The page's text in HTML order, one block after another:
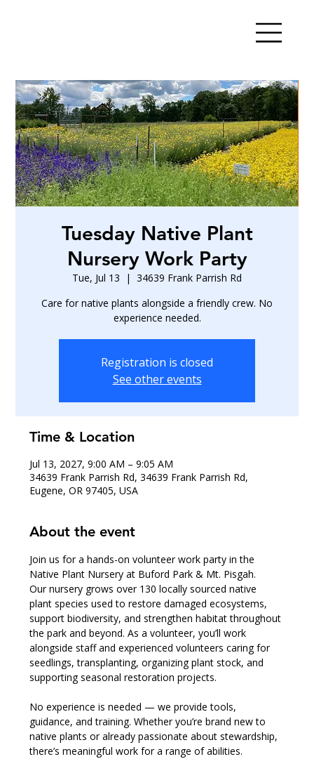
Tuesday Native Plant
Nursery Work Party
Tue, Jul 13
  |
34639 Frank Parrish Rd
Care for native plants alongside a friendly crew. No
experience needed.
Registration is closed
See other events
Time & Location
Jul 13, 2027, 9:00 AM – 9:05 AM
34639 Frank Parrish Rd, 34639 Frank Parrish Rd,
Eugene, OR 97405, USA
About the event
Join us for a hands-on volunteer work party in the
Native Plant Nursery at Buford Park & Mt. Pisgah.
Our nursery grows over 130 locally sourced native
plant species used to restore damaged ecosystems,
support biodiversity, and strengthen habitat throughout
the park and beyond. As a volunteer, you’ll work
alongside staff and experienced volunteers caring for
seedlings, transplanting, organizing plant stock, and
supporting seasonal restoration projects.
No experience is needed — we provide tools,
guidance, and training. Whether you’re brand new to
native plants or already passionate about stewardship,
there’s meaningful work for a range of abilities.